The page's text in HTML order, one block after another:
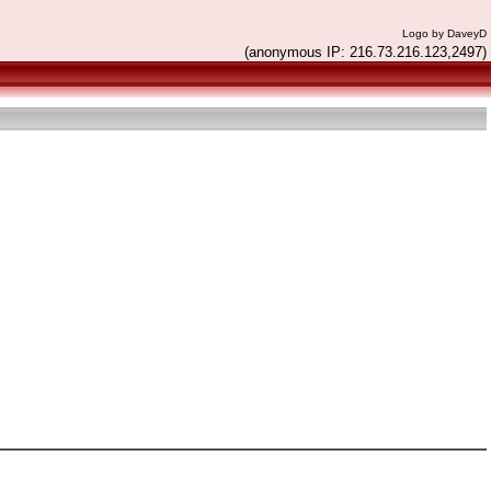
Logo by DaveyD
(anonymous IP: 216.73.216.123,2497)